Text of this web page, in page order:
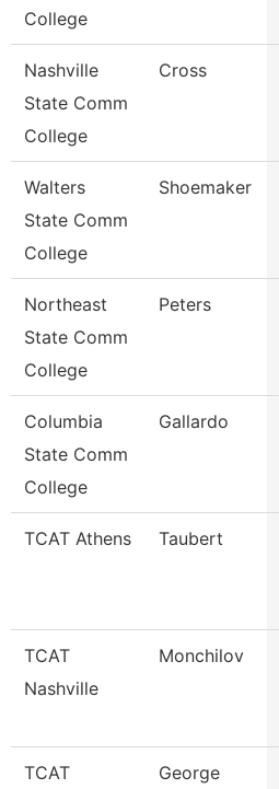
College
Nashville
State Comm
College
Cross
Walters
State Comm
College
Shoemaker
Northeast
State Comm
College
Peters
Columbia
State Comm
College
Gallardo
TCAT Athens Taubert
TCAT
Nashville
Monchilov
TCAT
George